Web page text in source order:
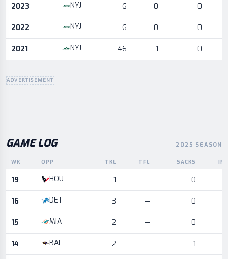
2023 NYJ 6 0 0
2022 NYJ 6 0 0
2021 NYJ 46 1 0
ADVERTISEMENT
GAME LOG 2025 SEASON
Game log for the most recent season, by week and opponent
WK OPP TKL TFL SACKS
19 HOU 1 — 0
16 DET 3 — 0
15 MIA 2 — 0
14 BAL 2 — 1